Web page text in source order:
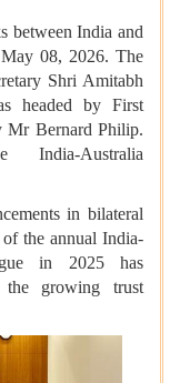
between India and
08, 2026. The
Shri Amitabh
headed by First
Mr Bernard Philip.
India-Australia
in bilateral
of the annual India-
in 2025 has
the growing trust